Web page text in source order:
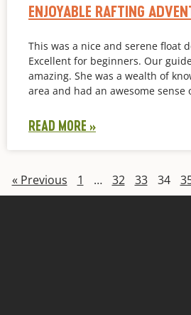
ENJOYABLE RAFTING
This was a nice and serene float
Excellent for beginners. Our
amazing. She was a wealth of
area and had an awesome sense
READ MORE »
« Previous 1 … 32 33 34